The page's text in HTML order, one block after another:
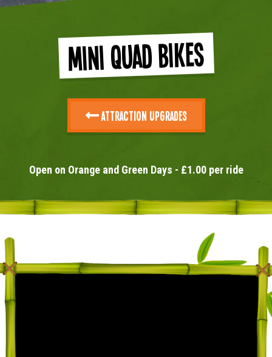
Mini Quad Bikes
Attraction Upgrades
Open on Orange and Green Days - £1.00 per ride